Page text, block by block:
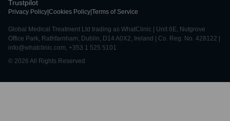
Trustpilot
Privacy Policy Cookies Policy Terms of Service
Global Medical Treatment Ltd trading as WhatClinic | Unit 6E, Nutgrove
Office Park, Rathfarnham, Dublin, D14 A0X2, Ireland | Co. Reg. No. 428122 |
info@whatclinic.com, +353 1 525 5101
© 2026 All Rights Reserved